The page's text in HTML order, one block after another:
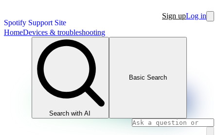
Spotify Support Site
Sign upLog in
HomeDevices & troubleshooting
Search with AI
Basic Search